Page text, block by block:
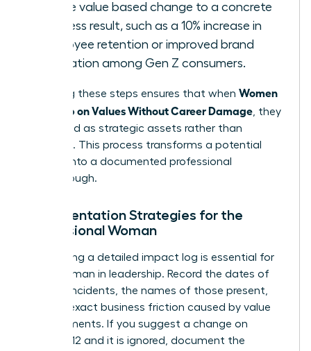
tie the value based change to a concrete
business result, such as a 10% increase in
employee retention or improved brand
reputation among Gen Z consumers.
Executing these steps ensures that when Women
Speak Up on Values Without Career Damage, they
are viewed as strategic assets rather than
agitators. This process transforms a potential
conflict into a documented professional
breakthrough.
Documentation Strategies for the
Professional Woman
Maintaining a detailed impact log is essential for
every woman in leadership. Record the dates of
specific incidents, the names of those present,
and the exact business friction caused by value
misalignments. If you suggest a change on
October 12 and it is ignored, document the